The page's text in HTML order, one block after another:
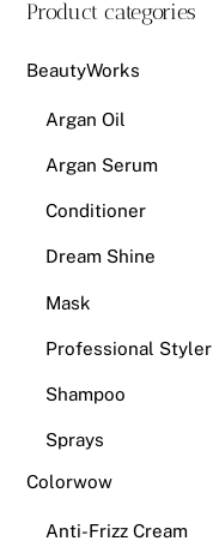
Product categories
BeautyWorks
Argan Oil
Argan Serum
Conditioner
Dream Shine
Mask
Professional Styler
Shampoo
Sprays
Colorwow
Anti-Frizz Cream